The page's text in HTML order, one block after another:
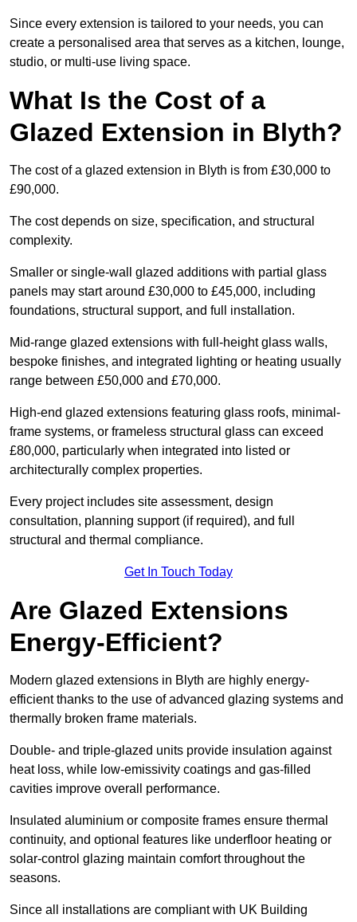
Since every extension is tailored to your needs, you can
create a personalised area that serves as a kitchen, lounge,
studio, or multi-use living space.
What Is the Cost of a
Glazed Extension in Blyth?
The cost of a glazed extension in Blyth is from £30,000 to
£90,000.
The cost depends on size, specification, and structural
complexity.
Smaller or single-wall glazed additions with partial glass
panels may start around £30,000 to £45,000, including
foundations, structural support, and full installation.
Mid-range glazed extensions with full-height glass walls,
bespoke finishes, and integrated lighting or heating usually
range between £50,000 and £70,000.
High-end glazed extensions featuring glass roofs, minimal-
frame systems, or frameless structural glass can exceed
£80,000, particularly when integrated into listed or
architecturally complex properties.
Every project includes site assessment, design
consultation, planning support (if required), and full
structural and thermal compliance.
Get In Touch Today
Are Glazed Extensions
Energy-Efficient?
Modern glazed extensions in Blyth are highly energy-
efficient thanks to the use of advanced glazing systems and
thermally broken frame materials.
Double- and triple-glazed units provide insulation against
heat loss, while low-emissivity coatings and gas-filled
cavities improve overall performance.
Insulated aluminium or composite frames ensure thermal
continuity, and optional features like underfloor heating or
solar-control glazing maintain comfort throughout the
seasons.
Since all installations are compliant with UK Building